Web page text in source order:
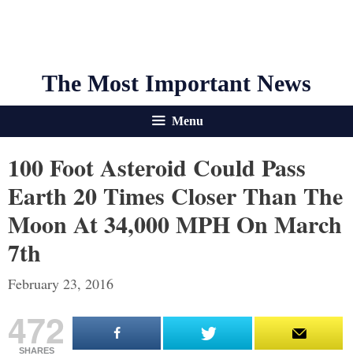
The Most Important News
Menu
100 Foot Asteroid Could Pass
Earth 20 Times Closer Than The
Moon At 34,000 MPH On March
7th
February 23, 2016
472
SHARES